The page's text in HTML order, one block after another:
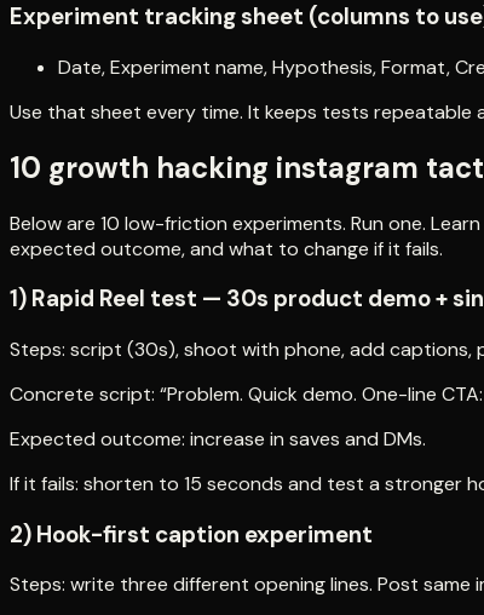
Experiment tracking sheet (columns to
Date, Experiment name, Hypothesis, Format,
Use that sheet every time. It keeps tests
10 growth hacking instagram
Below are 10 low-friction experiments. Run one.
expected outcome, and what to change if it fails.
1) Rapid Reel test — 30s product demo +
Steps: script (30s), shoot with phone, add captions,
Concrete script: “Problem. Quick demo. One-line CTA:
Expected outcome: increase in saves and DMs.
If it fails: shorten to 15 seconds and test a stronger
2) Hook-first caption experiment
Steps: write three different opening lines. Post